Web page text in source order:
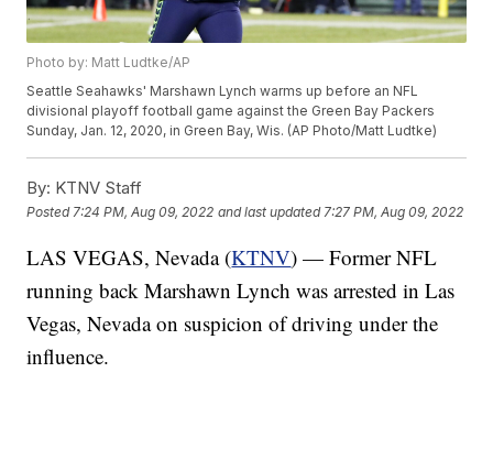
Photo by: Matt Ludtke/AP
Seattle Seahawks' Marshawn Lynch warms up before an NFL
divisional playoff football game against the Green Bay Packers
Sunday, Jan. 12, 2020, in Green Bay, Wis. (AP Photo/Matt Ludtke)
By: KTNV Staff
Posted 7:24 PM, Aug 09, 2022 and last updated 7:27 PM, Aug 09, 2022
LAS VEGAS, Nevada (KTNV) — Former NFL
running back Marshawn Lynch was arrested in Las
Vegas, Nevada on suspicion of driving under the
influence.